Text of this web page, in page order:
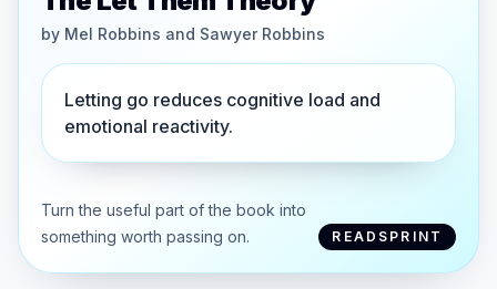
by Mel Robbins and Sawyer Robbins
Letting go reduces cognitive load and
emotional reactivity.
Turn the useful part of the book into
something worth passing on.
READSPRINT